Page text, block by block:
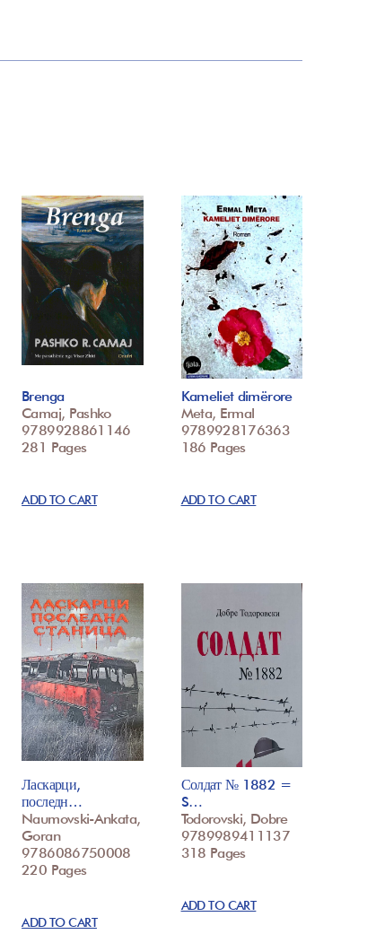
Brenga
Camaj, Pashko
9789928861146
281 Pages
ADD TO CART
Kameliet dimërore
Meta, Ermal
9789928176363
186 Pages
ADD TO CART
Ласкарци,
последн…
Naumovski-Ankata,
Goran
9786086750008
220 Pages
ADD TO CART
Солдат № 1882 =
S…
Todorovski, Dobre
9789989411137
318 Pages
ADD TO CART